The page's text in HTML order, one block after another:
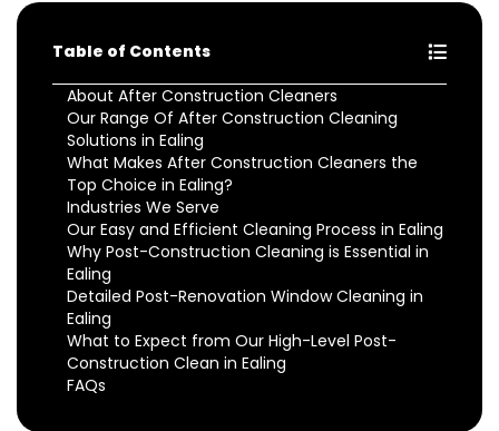
Table of Contents
About After Construction Cleaners
Our Range Of After Construction Cleaning
Solutions in Ealing
What Makes After Construction Cleaners the
Top Choice in Ealing?
Industries We Serve
Our Easy and Efficient Cleaning Process in Ealing
Why Post-Construction Cleaning is Essential in
Ealing
Detailed Post-Renovation Window Cleaning in
Ealing
What to Expect from Our High-Level Post-
Construction Clean in Ealing
FAQs